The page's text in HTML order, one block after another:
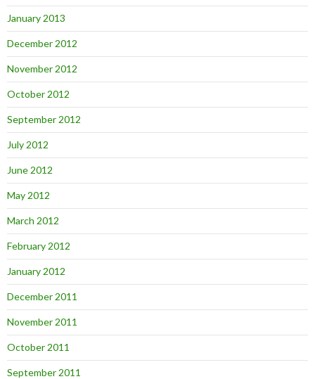
January 2013
December 2012
November 2012
October 2012
September 2012
July 2012
June 2012
May 2012
March 2012
February 2012
January 2012
December 2011
November 2011
October 2011
September 2011